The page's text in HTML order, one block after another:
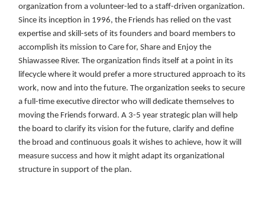
organization from a volunteer-led to a staff-driven organization.
Since its inception in 1996, the Friends has relied on the vast
expertise and skill-sets of its founders and board members to
accomplish its mission to Care for, Share and Enjoy the
Shiawassee River. The organization finds itself at a point in its
lifecycle where it would prefer a more structured approach to its
work, now and into the future. The organization seeks to secure
a full-time executive director who will dedicate themselves to
moving the Friends forward. A 3-5 year strategic plan will help
the board to clarify its vision for the future, clarify and define
the broad and continuous goals it wishes to achieve, how it will
measure success and how it might adapt its organizational
structure in support of the plan.